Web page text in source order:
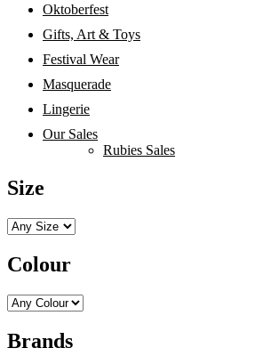
Oktoberfest
Gifts, Art & Toys
Festival Wear
Masquerade
Lingerie
Our Sales
Rubies Sales
Size
Colour
Brands